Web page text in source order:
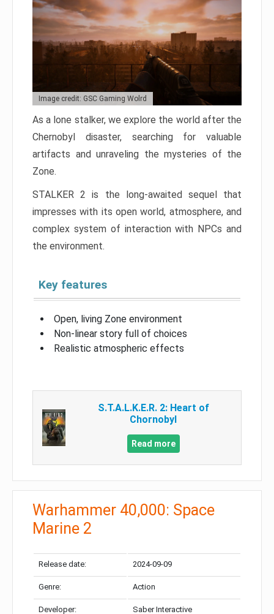
Image credit: GSC Gaming Wolrd
As a lone stalker, we explore the world after the
Chernobyl disaster, searching for valuable
artifacts and unraveling the mysteries of the
Zone.
STALKER 2 is the long-awaited sequel that
impresses with its open world, atmosphere, and
complex system of interaction with NPCs and
the environment.
Key features
Open, living Zone environment
Non-linear story full of choices
Realistic atmospheric effects
S.T.A.L.K.E.R. 2: Heart of
Chornobyl
Read more
Warhammer 40,000: Space
Marine 2
Release date: 2024-09-09
Genre: Action
Developer: Saber Interactive